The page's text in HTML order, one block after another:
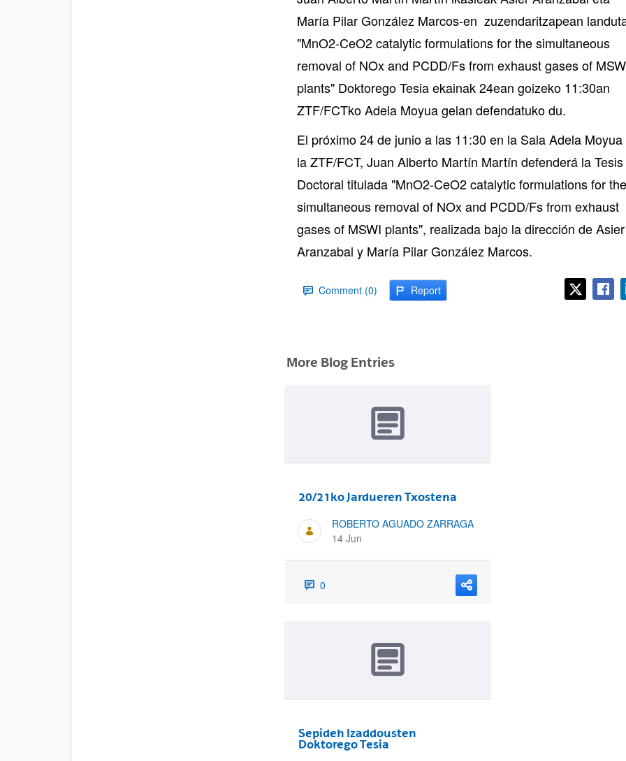
María Pilar González Marcos-en zuzendaritzapean
"MnO2-CeO2 catalytic formulations for the simultaneous
removal of NOx and PCDD/Fs from exhaust gases of
plants" Doktorego Tesia ekainak 24ean goizeko 11:30an
ZTF/FCTko Adela Moyua gelan defendatuko du.
El próximo 24 de junio a las 11:30 en la Sala Adela Moyua
la ZTF/FCT, Juan Alberto Martín Martín defenderá la Tesis
Doctoral titulada "MnO2-CeO2 catalytic formulations for the
simultaneous removal of NOx and PCDD/Fs from exhaust
gases of MSWI plants", realizada bajo la dirección de Asier
Aranzabal y María Pilar González Marcos.
Comment (0) Report
More Blog Entries
20/21ko Jardueren Txostena
ROBERTO AGUADO ZARRAGA
14 Jun
0
Sepideh Izaddousten
Doktorego Tesia